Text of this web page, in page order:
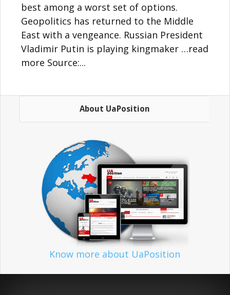
best among a worst set of options.
Geopolitics has returned to the Middle
East with a vengeance. Russian President
Vladimir Putin is playing kingmaker …read
more Source:...
About UaPosition
Know more about UaPosition